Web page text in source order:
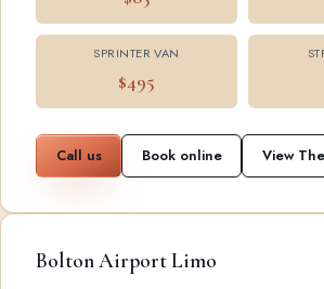
SPRINTER VAN
$495
Call us Book online View
Bolton Airport Limo